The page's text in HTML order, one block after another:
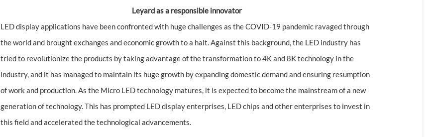
Leyard as a responsible innovator
LED display applications have been confronted with huge challenges as the COVID-19 pandemic ravaged through
the world and brought exchanges and economic growth to a halt. Against this background, the LED industry has
tried to revolutionize the products by taking advantage of the transformation to 4K and 8K technology in the
industry, and it has managed to maintain its huge growth by expanding domestic demand and ensuring resumption
of work and production. As the Micro LED technology matures, it is expected to become the mainstream of a new
generation of technology. This has prompted LED display enterprises, LED chips and other enterprises to invest in
this field and accelerated the technological advancements.